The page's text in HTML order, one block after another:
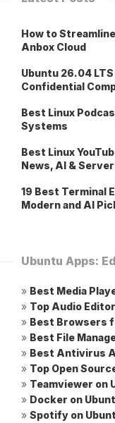
How to
Anbox Cloud
Ubuntu 26.04
Confidential
Best Linux
Systems
Best Linux
News, AI &
19 Best Terminal
Modern and AI
Ubuntu Apps:
» Best Media
» Top Audio
» Best Browsers
» Best File
» Best Antivirus
» Top Open
» Teamviewer on
» Docker on
» Spotify on